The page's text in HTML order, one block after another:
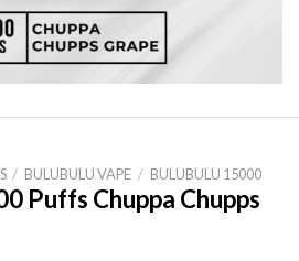
/ BULUBULU VAPE / BULUBULU 15000
Puffs Chuppa Chupps